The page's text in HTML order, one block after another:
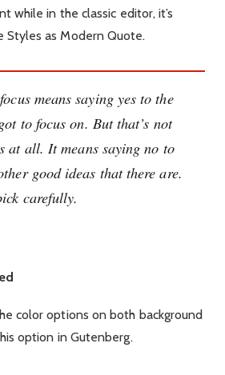
while in the classic editor, it’s
Styles as Modern Quote.
means saying yes to the
to focus on. But that’s not
at all. It means saying no to
good ideas that there are.
carefully.
color options on both background
option in Gutenberg.